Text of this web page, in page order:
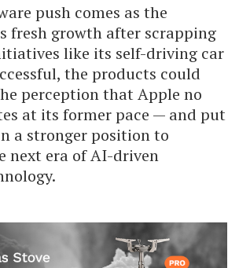
push comes as the
fresh growth after scrapping
like its self-driving car
the products could
perception that Apple no
at its former pace — and put
a stronger position to
next era of AI-driven